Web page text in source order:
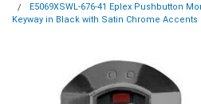
E5069XSWL-676-41 Eplex Pushbutton
Keyway in Black with Satin Chrome Accents